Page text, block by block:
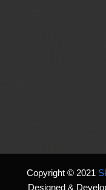
Copyright © 2021
Designed &